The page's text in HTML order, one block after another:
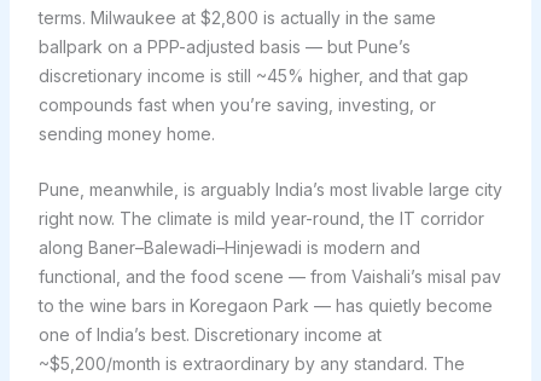
terms. Milwaukee at $2,800 is actually in the same
ballpark on a PPP-adjusted basis — but Pune’s
discretionary income is still ~45% higher, and that gap
compounds fast when you’re saving, investing, or
sending money home.
Pune, meanwhile, is arguably India’s most livable large city
right now. The climate is mild year-round, the IT corridor
along Baner–Balewadi–Hinjewadi is modern and
functional, and the food scene — from Vaishali’s misal pav
to the wine bars in Koregaon Park — has quietly become
one of India’s best. Discretionary income at
~$5,200/month is extraordinary by any standard. The